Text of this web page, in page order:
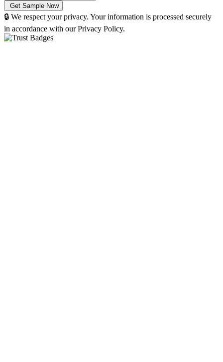
🔒 We respect your privacy. Your information is processed securely
in accordance with our Privacy Policy.